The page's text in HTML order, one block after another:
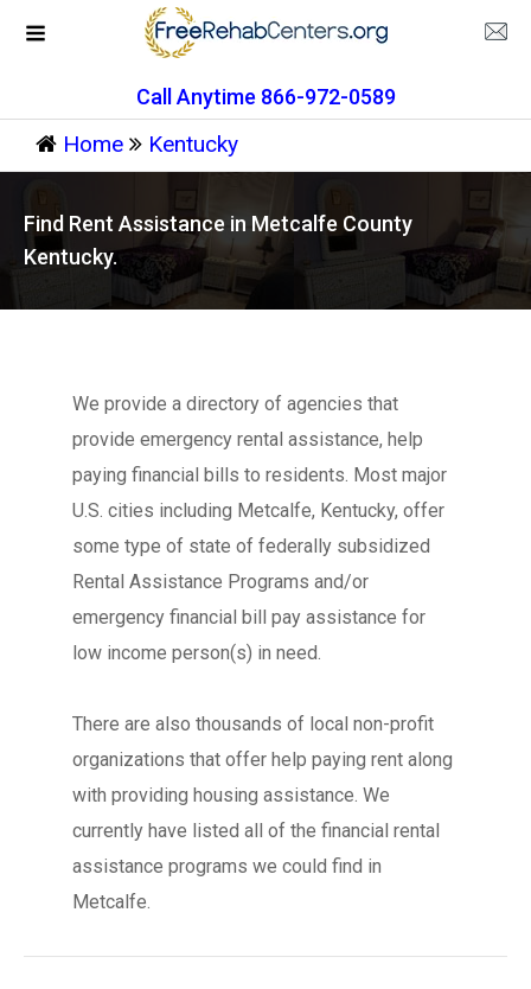
Call Anytime 866-972-0589
Home Kentucky
Find Rent Assistance in Metcalfe County
Kentucky.
We provide a directory of agencies that
provide emergency rental assistance, help
paying financial bills to residents. Most major
U.S. cities including Metcalfe, Kentucky, offer
some type of state of federally subsidized
Rental Assistance Programs and/or
emergency financial bill pay assistance for
low income person(s) in need.
There are also thousands of local non-profit
organizations that offer help paying rent along
with providing housing assistance. We
currently have listed all of the financial rental
assistance programs we could find in
Metcalfe.